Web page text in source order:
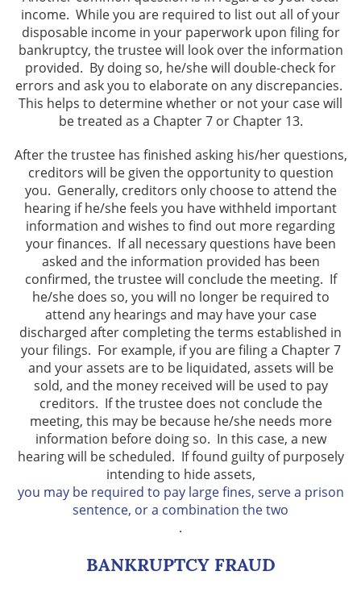
income. While you are required to list out all of your
disposable income in your paperwork upon filing for
bankruptcy, the trustee will look over the information
provided. By doing so, he/she will double-check for
errors and ask you to elaborate on any discrepancies.
This helps to determine whether or not your case will
be treated as a Chapter 7 or Chapter 13.
After the trustee has finished asking his/her questions,
creditors will be given the opportunity to question
you. Generally, creditors only choose to attend the
hearing if he/she feels you have withheld important
information and wishes to find out more regarding
your finances. If all necessary questions have been
asked and the information provided has been
confirmed, the trustee will conclude the meeting. If
he/she does so, you will no longer be required to
attend any hearings and may have your case
discharged after completing the terms established in
your filings. For example, if you are filing a Chapter 7
and your assets are to be liquidated, assets will be
sold, and the money received will be used to pay
creditors. If the trustee does not conclude the
meeting, this may be because he/she needs more
information before doing so. In this case, a new
hearing will be scheduled. If found guilty of purposely
intending to hide assets,
you may be required to pay large fines, serve a prison
sentence, or a combination the two
.
BANKRUPTCY FRAUD